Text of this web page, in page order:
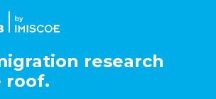
research
roof.